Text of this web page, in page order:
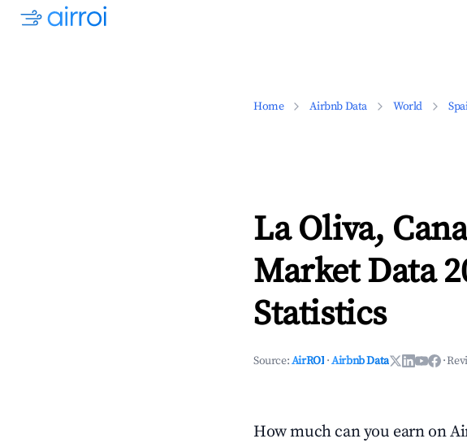
Home Airbnb Data World
La Oliva,
Market Data
Statistics
Source:AirROI ·Airbnb Data ·
How much can you earn on